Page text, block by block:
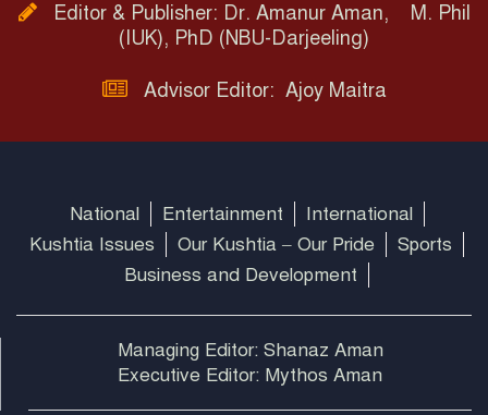
Editor & Publisher: Dr. Amanur Aman, M. Phil
(IUK), PhD (NBU-Darjeeling)
Advisor Editor: Ajoy Maitra
National Entertainment
International
Kushtia Issues
Our Kushtia – Our Pride
Sports
Business and Development
Managing Editor: Shanaz Aman
Executive Editor: Mythos Aman